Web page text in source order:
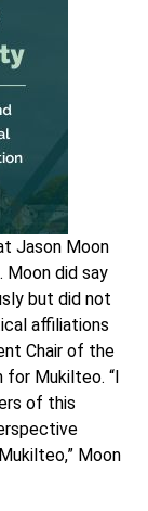
Jason Moon
Moon did say
but did not
affiliations
Chair of the
for Mukilteo. “I
of this
Moon